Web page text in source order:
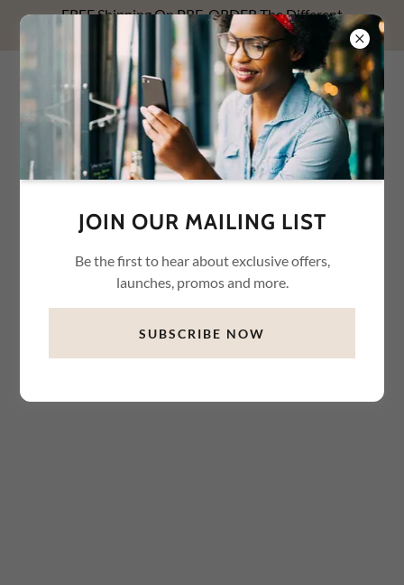
FREE Shipping On PRE-ORDER The Different
Relationships With Money NOW! Use FREESHIP1.
WHYTE WAREHOUSE
CONNECTION LLC
JOIN OUR MAILING LIST
Be the first to hear about exclusive offers,
launches, promos and more.
SUBSCRIBE NOW